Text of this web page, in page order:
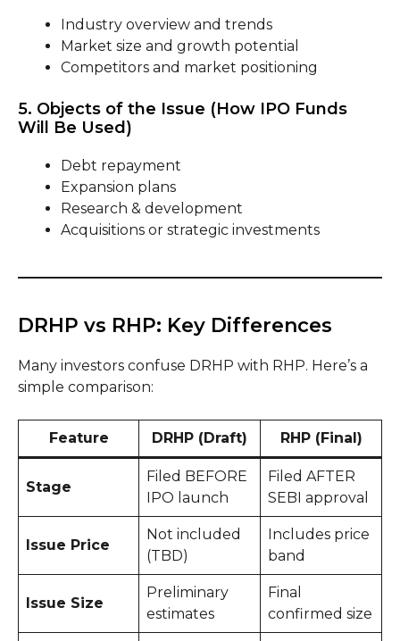
Industry overview and trends
Market size and growth potential
Competitors and market positioning
5. Objects of the Issue (How IPO Funds
Will Be Used)
Debt repayment
Expansion plans
Research & development
Acquisitions or strategic investments
DRHP vs RHP: Key Differences
Many investors confuse DRHP with RHP. Here’s a
simple comparison:
Feature DRHP (Draft) RHP (Final)
Stage
Filed BEFORE
IPO launch
Filed AFTER
SEBI approval
Issue Price
Not included
(TBD)
Includes price
band
Issue Size
Preliminary
estimates
Final
confirmed size